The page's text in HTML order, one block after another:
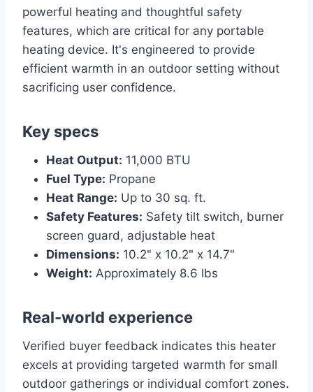
powerful heating and thoughtful safety
features, which are critical for any portable
heating device. It's engineered to provide
efficient warmth in an outdoor setting without
sacrificing user confidence.
Key specs
Heat Output: 11,000 BTU
Fuel Type: Propane
Heat Range: Up to 30 sq. ft.
Safety Features: Safety tilt switch, burner
screen guard, adjustable heat
Dimensions: 10.2" x 10.2" x 14.7"
Weight: Approximately 8.6 lbs
Real-world experience
Verified buyer feedback indicates this heater
excels at providing targeted warmth for small
outdoor gatherings or individual comfort zones.